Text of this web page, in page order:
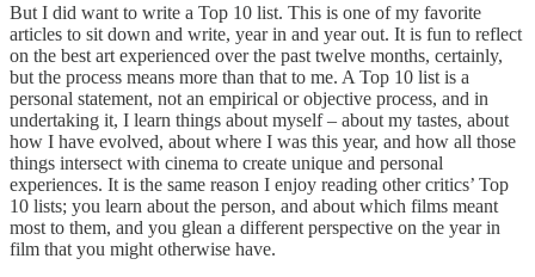
But I did want to write a Top 10 list. This is one of my favorite
articles to sit down and write, year in and year out. It is fun to reflect
on the best art experienced over the past twelve months, certainly,
but the process means more than that to me. A Top 10 list is a
personal statement, not an empirical or objective process, and in
undertaking it, I learn things about myself – about my tastes, about
how I have evolved, about where I was this year, and how all those
things intersect with cinema to create unique and personal
experiences. It is the same reason I enjoy reading other critics’ Top
10 lists; you learn about the person, and about which films meant
most to them, and you glean a different perspective on the year in
film that you might otherwise have.